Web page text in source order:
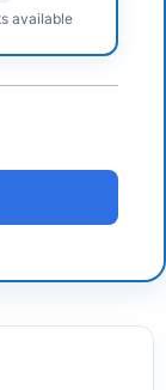
available